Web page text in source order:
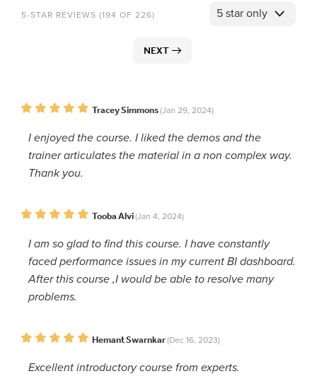
5-STAR REVIEWS (194 OF 226)
NEXT
Tracey Simmons(Jan 29, 2024)
I enjoyed the course. I liked the demos and the
trainer articulates the material in a non complex way.
Thank you.
Tooba Alvi(Jan 4, 2024)
I am so glad to find this course. I have constantly
faced performance issues in my current BI dashboard.
After this course ,I would be able to resolve many
problems.
Hemant Swarnkar(Dec 16, 2023)
Excellent introductory course from experts.